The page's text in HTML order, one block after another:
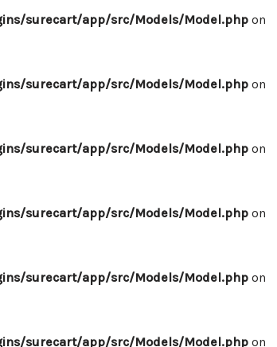
surecart/app/src/Models/Model.php on
surecart/app/src/Models/Model.php on
surecart/app/src/Models/Model.php on
surecart/app/src/Models/Model.php on
surecart/app/src/Models/Model.php on
surecart/app/src/Models/Model.php on